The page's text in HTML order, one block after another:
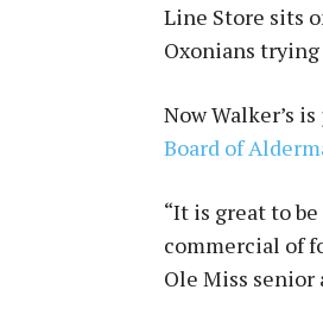
Line Store sits
Oxonians trying
Now Walker’s
Board of
“It is great to
commercial of
Ole Miss senior